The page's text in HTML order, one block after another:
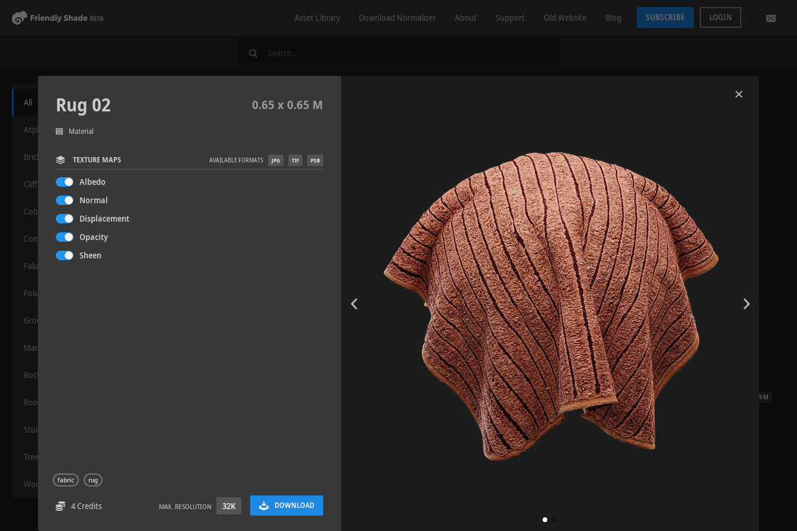
Asset Library Download Normalizer About Support Old Website Blog SUBSCRIBE LOGIN
All
Asphalt
Bricks
Cliff
Cobblestone
Concrete
Fabric
Foliage
Grounds
Manmade
Rocks
Roof
Stucco
Trees
Wood
0.11 x 0.05 x 0.08 M Rock 13 0.14 x 0.07 x 0.09 M
Rug 02 0.65 x 0.65 M
Material
TEXTURE MAPS AVAILABLE FORMATS JPG TIF PSB
Albedo
Normal
Displacement
Opacity
Sheen
fabric rug
4 Credits MAX. RESOLUTION 32K DOWNLOAD